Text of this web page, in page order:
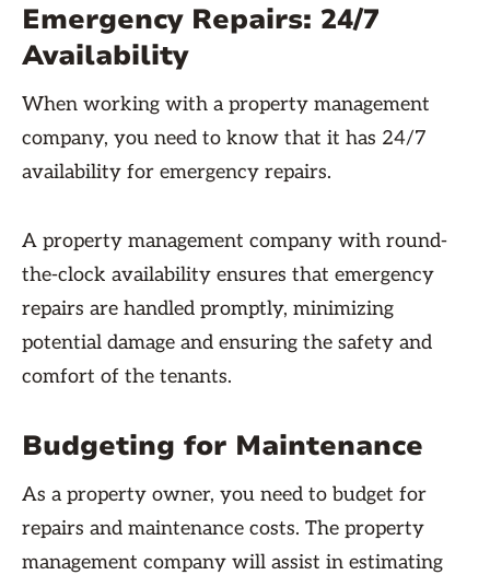
Emergency Repairs: 24/7
Availability
When working with a property management
company, you need to know that it has 24/7
availability for emergency repairs.
A property management company with round-
the-clock availability ensures that emergency
repairs are handled promptly, minimizing
potential damage and ensuring the safety and
comfort of the tenants.
Budgeting for Maintenance
As a property owner, you need to budget for
repairs and maintenance costs. The property
management company will assist in estimating